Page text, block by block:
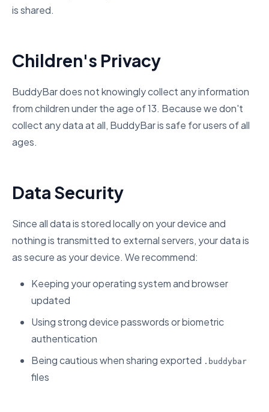
is shared.
Children's Privacy
BuddyBar does not knowingly collect any information
from children under the age of 13. Because we don't
collect any data at all, BuddyBar is safe for users of all
ages.
Data Security
Since all data is stored locally on your device and
nothing is transmitted to external servers, your data is
as secure as your device. We recommend:
Keeping your operating system and browser
updated
Using strong device passwords or biometric
authentication
Being cautious when sharing exported .buddybar
files